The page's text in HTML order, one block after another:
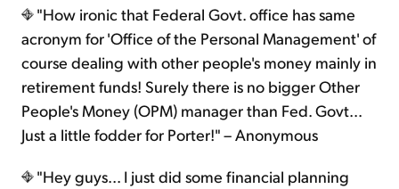
"How ironic that Federal Govt. office has same
acronym for 'Office of the Personal Management' of
course dealing with other people's money mainly in
retirement funds! Surely there is no bigger Other
People's Money (OPM) manager than Fed. Govt...
Just a little fodder for Porter!" – Anonymous
"Hey guys... I just did some financial planning